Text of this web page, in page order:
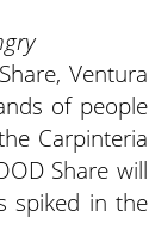
Ventura
of people
Carpinteria
Share will
spiked in the